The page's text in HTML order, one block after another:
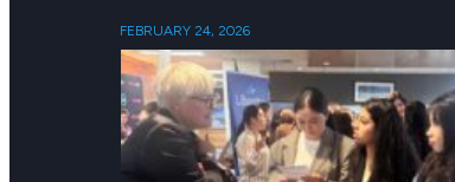
FEBRUARY 24, 2026